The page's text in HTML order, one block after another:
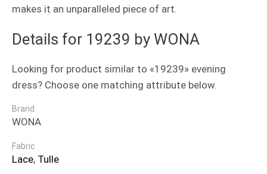
makes it an unparalleled piece of art.
Details for 19239 by WONA
Looking for product similar to «19239» evening
dress? Choose one matching attribute below.
Brand
WONA
Fabric
Lace, Tulle